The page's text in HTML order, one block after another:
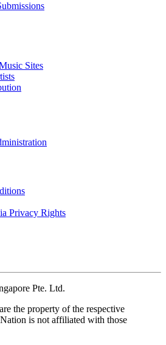
Sites
Privacy Rights
Pte. Ltd.
the property of the respective
is not affiliated with those